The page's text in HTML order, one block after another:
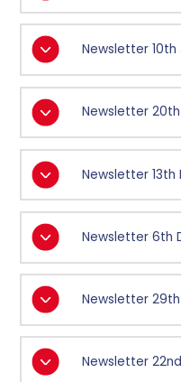
Newsletter 10th
Newsletter
Newsletter
Newsletter 6th
Newsletter
Newsletter